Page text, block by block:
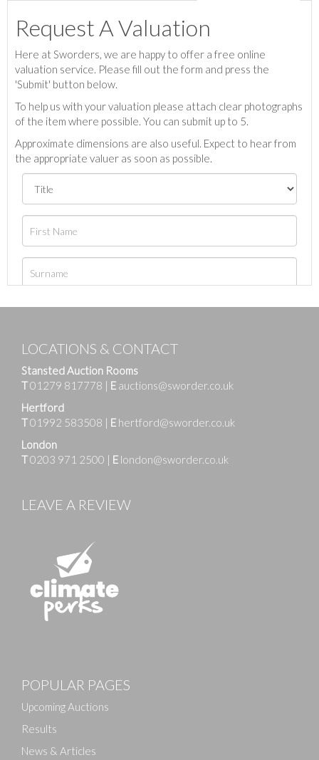
Request A Valuation
Here at Sworders, we are happy to offer a free online
valuation service. Please fill out the form and press the
'Submit' button below.
To help us with your valuation please attach clear photographs
of the item where possible. You can submit up to 5.
Approximate dimensions are also useful. Expect to hear from
the appropriate valuer as soon as possible.
Drag and drop .jpg images here to upload, or click
LOCATIONS & CONTACT
Stansted Auction Rooms
T01279 817778 E auctions@sworder.co.uk
Hertford
T01992 583508 E hertford@sworder.co.uk
London
T0203 971 2500 E london@sworder.co.uk
LEAVE A REVIEW
POPULAR PAGES
Upcoming Auctions
Results
News & Articles